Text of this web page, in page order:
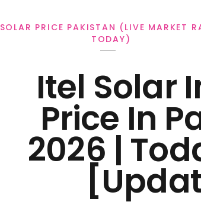
Itel Solar
Price In
2026 |
SOLAR PRICE PAKISTAN (LIVE MARKET
TODAY)